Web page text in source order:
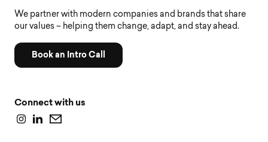
We partner with modern companies and brands that share
our values – helping them change, adapt, and stay ahead.
Book an Intro Call
Connect with us